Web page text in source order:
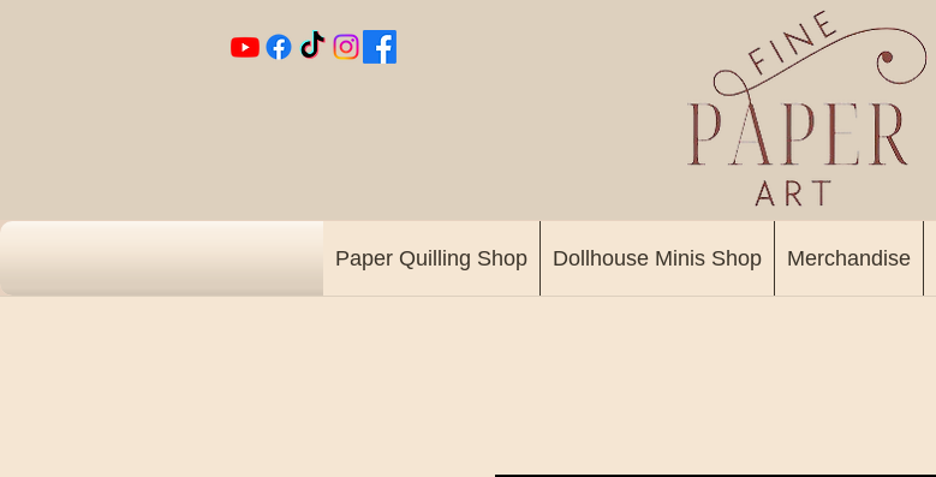
Paper Quilling Shop Dollhouse Minis Shop Merchandise